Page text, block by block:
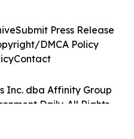
Inc. dba Affinity Group
Daily. All Rights
Submit Press Release
DMCA Policy
Contact